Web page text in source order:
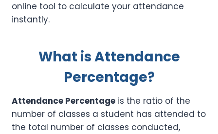
online tool to calculate your attendance
instantly.
What is Attendance
Percentage?
Attendance Percentage is the ratio of the
number of classes a student has attended to
the total number of classes conducted,